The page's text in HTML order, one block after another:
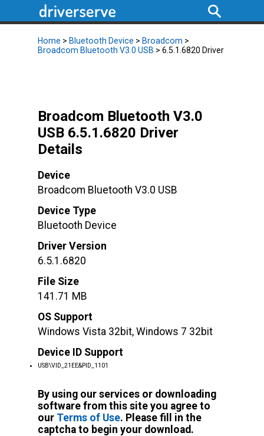
Home > Bluetooth Device > Broadcom >
Broadcom Bluetooth V3.0 USB > 6.5.1.6820 Driver
Broadcom Bluetooth V3.0
USB 6.5.1.6820 Driver
Details
Device
Broadcom Bluetooth V3.0 USB
Device Type
Bluetooth Device
Driver Version
6.5.1.6820
File Size
141.71 MB
OS Support
Windows Vista 32bit, Windows 7 32bit
Device ID Support
USB\VID_21EE&PID_1101
By using our services or downloading
software from this site you agree to
our Terms of Use. Please fill in the
captcha to begin your download.